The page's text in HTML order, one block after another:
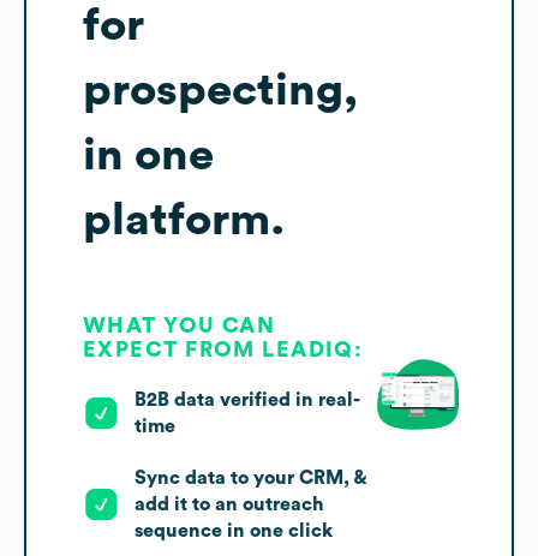
for
prospecting,
in one
platform.
WHAT YOU CAN
EXPECT FROM LEADIQ:
B2B data verified in real-
time
Sync data to your CRM, &
add it to an outreach
sequence in one click